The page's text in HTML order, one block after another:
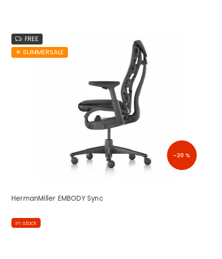
FREE
☀︎ SUMMERSALE
–20 %
HermanMiller EMBODY Sync
in stock